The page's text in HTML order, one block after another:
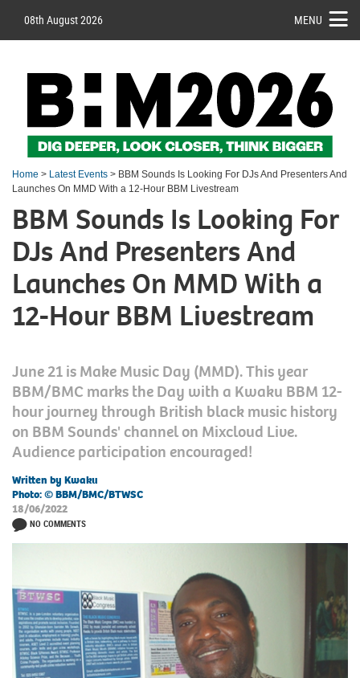
08th August 2026 MENU
Home > Latest Events > BBM Sounds Is Looking For DJs And Presenters And
Launches On MMD With a 12-Hour BBM Livestream
BBM Sounds Is Looking For
DJs And Presenters And
Launches On MMD With a
12-Hour BBM Livestream
June 21 is Make Music Day (MMD). This year
BBM/BMC marks the Day with a Kwaku BBM 12-
hour journey through British black music history
on BBM Sounds' channel on Mixcloud Live.
Audience participation encouraged!
Written by Kwaku
Photo: © BBM/BMC/BTWSC
18/06/2022
NO COMMENTS